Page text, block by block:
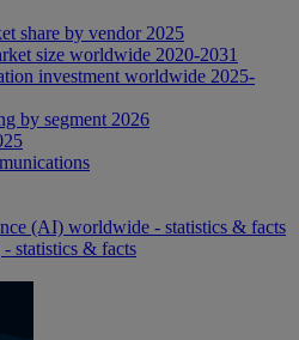
share by vendor 2025
size worldwide 2020-2031
investment worldwide 2025-
by segment 2026
(AI) worldwide - statistics & facts
statistics & facts